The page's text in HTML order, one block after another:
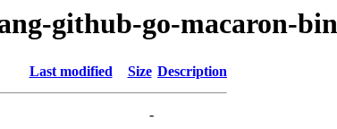
github-go-macaron-
Last modified Size Description
-